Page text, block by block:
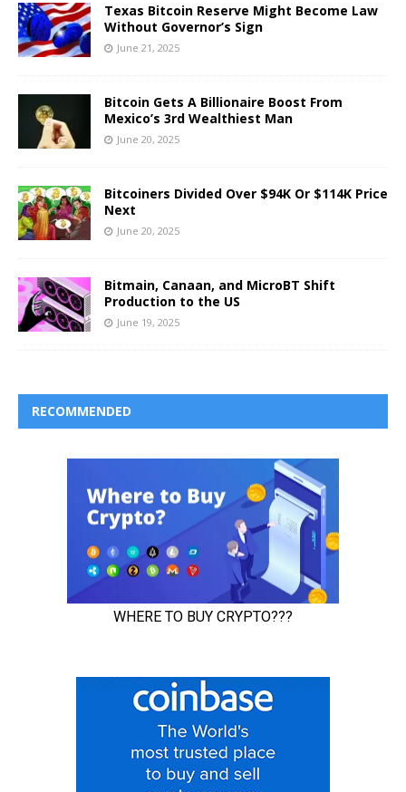
Texas Bitcoin Reserve Might Become Law
Without Governor’s Sign
June 21, 2025
Bitcoin Gets A Billionaire Boost From
Mexico’s 3rd Wealthiest Man
June 20, 2025
Bitcoiners Divided Over $94K Or $114K Price
Next
June 20, 2025
Bitmain, Canaan, and MicroBT Shift
Production to the US
June 19, 2025
RECOMMENDED